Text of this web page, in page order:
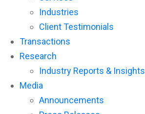
Industries
Client Testimonials
Transactions
Research
Industry Reports & Insights
Media
Announcements